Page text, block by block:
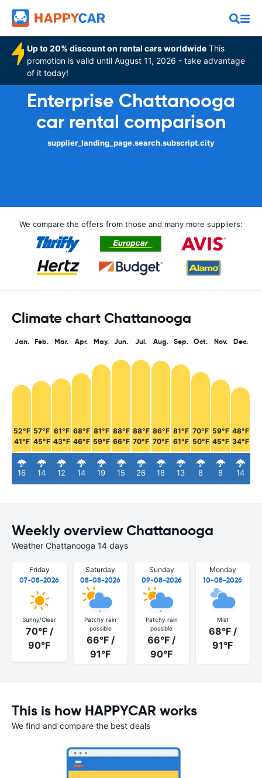
Up to 20% discount on rental cars worldwide This
promotion is valid until August 11, 2026 - take advantage
of it today!
Enterprise Chattanooga
car rental comparison
supplier_landing_page.search.subscript.city
We compare the offers from those and many more suppliers:
Climate chart Chattanooga
Jan.
52°F
41°F
16
Feb.
57°F
45°F
14
Mar.
61°F
43°F
12
Apr.
68°F
46°F
14
May.
81°F
59°F
19
Jun.
88°F
66°F
15
Jul.
88°F
70°F
26
Aug.
86°F
70°F
18
Sep.
81°F
61°F
13
Oct.
70°F
50°F
8
Nov.
59°F
45°F
8
Dec.
48°F
34°F
14
Weekly overview Chattanooga
Weather Chattanooga 14 days
Friday
07-08-2026
Sunny/Clear
70°F /
90°F
Saturday
08-08-2026
Patchy rain
possible
66°F /
91°F
Sunday
09-08-2026
Patchy rain
possible
66°F /
90°F
Monday
10-08-2026
Mist
68°F /
91°F
This is how HAPPYCAR works
We find and compare the best deals